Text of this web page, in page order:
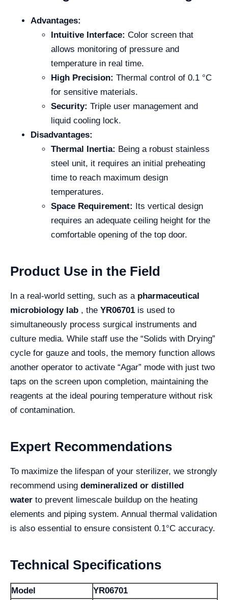
Advantages:
Intuitive Interface: Color screen that
allows monitoring of pressure and
temperature in real time.
High Precision: Thermal control of 0.1 °C
for sensitive materials.
Security: Triple user management and
liquid cooling lock.
Disadvantages:
Thermal Inertia: Being a robust stainless
steel unit, it requires an initial preheating
time to reach maximum design
temperatures.
Space Requirement:
Its vertical design
requires an adequate ceiling height for the
comfortable opening of the top door.
Product Use in the Field
In a real-world setting, such as a pharmaceutical
microbiology lab , the YR06701 is used to
simultaneously process surgical instruments and
culture media. While staff use the “Solids with Drying”
cycle for gauze and tools, the memory function allows
another operator to activate “Agar” mode with just two
taps on the screen upon completion, maintaining the
reagents at the ideal pouring temperature without risk
of contamination.
Expert Recommendations
To maximize the lifespan of your sterilizer, we strongly
recommend using demineralized or distilled
water to prevent limescale buildup on the heating
elements and piping system. Annual thermal validation
is also essential to ensure consistent 0.1°C accuracy.
Technical Specifications
Model
YR06701